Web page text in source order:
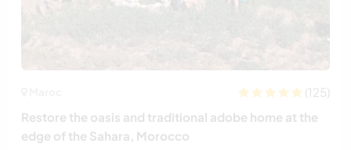
(125)
Restore the oasis and traditional adobe home at the
edge of the Sahara, Morocco